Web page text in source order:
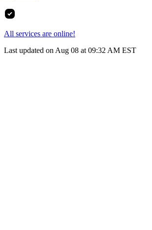
All services are online!
Last updated on Aug 08 at 09:32 AM EST